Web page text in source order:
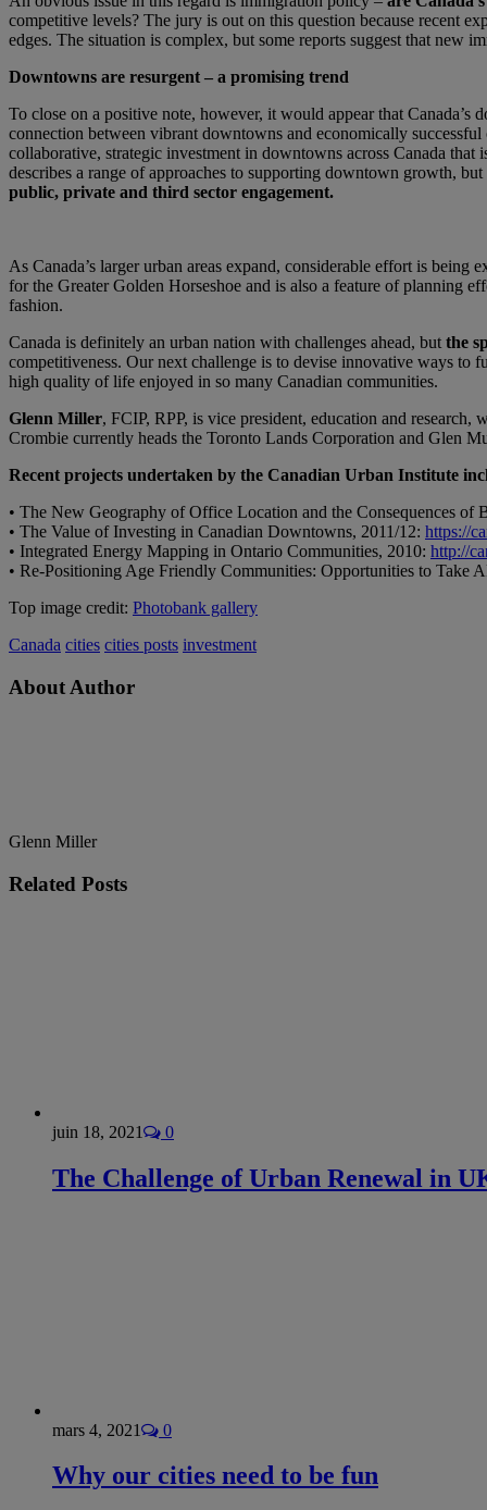
competitive levels? The jury is out on this question because recent
edges. The situation is complex, but some reports suggest that new
Downtowns are resurgent – a promising trend
To close on a positive note, however, it would appear that
connection between vibrant downtowns and economically
collaborative, strategic investment in downtowns across Canada
describes a range of approaches to supporting downtown growth,
public, private and third sector engagement.
As Canada’s larger urban areas expand, considerable effort is
for the Greater Golden Horseshoe and is also a feature of planning
fashion.
Canada is definitely an urban nation with challenges ahead, but the
competitiveness. Our next challenge is to devise innovative ways to
high quality of life enjoyed in so many Canadian communities.
Glenn Miller, FCIP, RPP, is vice president, education and research,
Crombie currently heads the Toronto Lands Corporation and Glen
Recent projects undertaken by the Canadian Urban Institute
• The New Geography of Office Location and the Consequences of
• The Value of Investing in Canadian Downtowns, 2011/12: https://
• Integrated Energy Mapping in Ontario Communities, 2010: http://
• Re-Positioning Age Friendly Communities: Opportunities to Take
Top image credit: Photobank gallery
Canada cities cities posts investment
About Author
Glenn Miller
Related Posts
juin 18, 2021 0
The Challenge of Urban Renewal in
mars 4, 2021 0
Why our cities need to be fun